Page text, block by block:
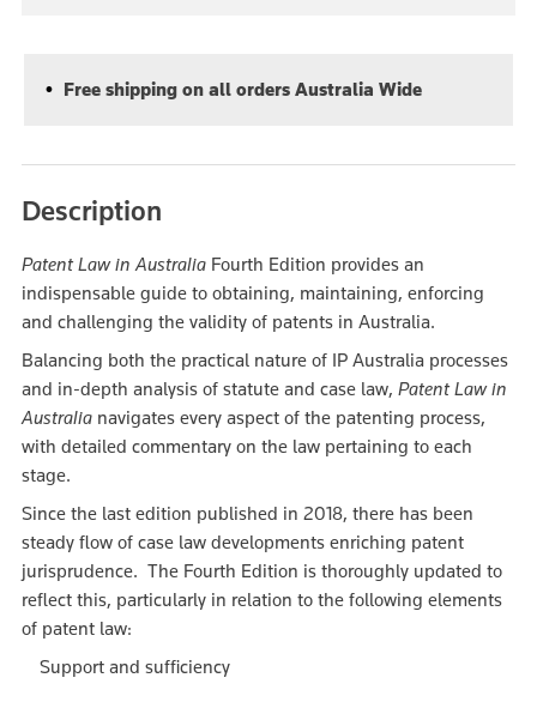
Free shipping on all orders Australia Wide
Description
Patent Law in Australia Fourth Edition provides an
indispensable guide to obtaining, maintaining, enforcing
and challenging the validity of patents in Australia.
Balancing both the practical nature of IP Australia processes
and in-depth analysis of statute and case law, Patent Law in
Australia navigates every aspect of the patenting process,
with detailed commentary on the law pertaining to each
stage.
Since the last edition published in 2018, there has been
steady flow of case law developments enriching patent
jurisprudence. The Fourth Edition is thoroughly updated to
reflect this, particularly in relation to the following elements
of patent law:
Support and sufficiency